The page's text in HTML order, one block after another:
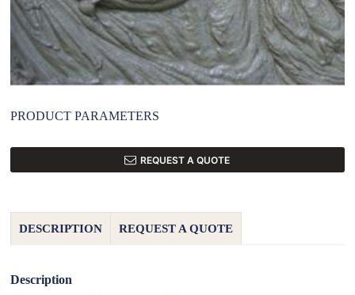
PRODUCT PARAMETERS
REQUEST A QUOTE
DESCRIPTION REQUEST A QUOTE
Description